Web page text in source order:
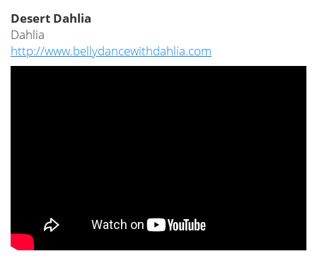
Desert Dahlia
Dahlia
http://www.bellydancewithdahlia.com